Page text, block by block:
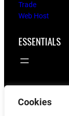
Cookies
Trade
Web Host
ESSENTIALS
© 2025flying twigs